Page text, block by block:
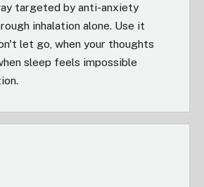
targeted by anti-anxiety
inhalation alone. Use it
let go, when your thoughts
sleep feels impossible